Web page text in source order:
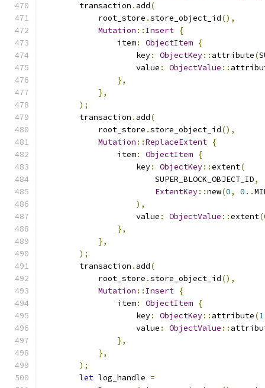
        transaction
. add(
            root_store
.store_object_id(),
Mutation :: Insert {
                item
: ObjectItem {
                    key
: ObjectKey:: attribute(
                    value
: ObjectValue ::
},
},
);
        transaction
. add(
            root_store
.store_object_id(),
Mutation ::ReplaceExtent {
                item
: ObjectItem {
                    key
: ObjectKey::extent(
                        SUPER_BLOCK_OBJECT_ID
,
ExtentKey::new(0, 0. .
),
                    value
: ObjectValue ::extent(
},
},
);
        transaction
. add(
            root_store
.store_object_id(),
Mutation :: Insert {
                item
: ObjectItem {
                    key
: ObjectKey:: attribute(1
                    value
: ObjectValue ::
},
},
);
let log_handle =